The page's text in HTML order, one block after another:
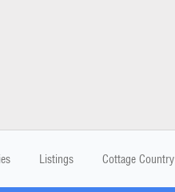
Listings Cottage Country